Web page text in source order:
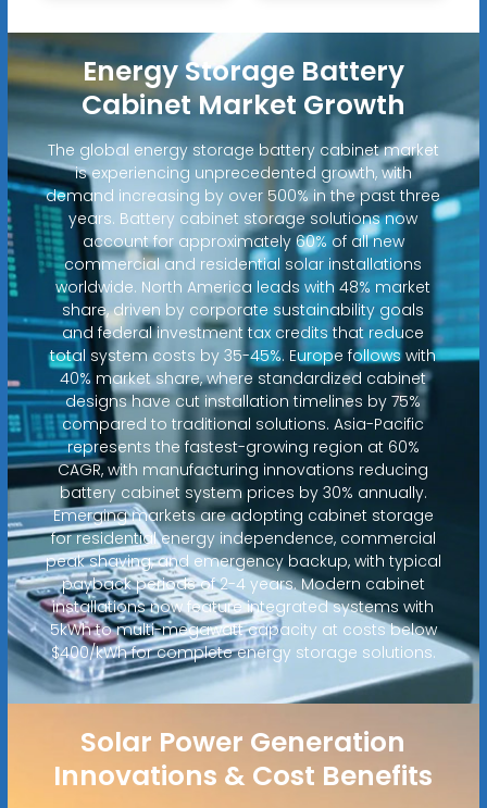
Energy Storage Battery
Cabinet Market Growth
The global energy storage battery cabinet market
is experiencing unprecedented growth, with
demand increasing by over 500% in the past three
years. Battery cabinet storage solutions now
account for approximately 60% of all new
commercial and residential solar installations
worldwide. North America leads with 48% market
share, driven by corporate sustainability goals
and federal investment tax credits that reduce
total system costs by 35-45%. Europe follows with
40% market share, where standardized cabinet
designs have cut installation timelines by 75%
compared to traditional solutions. Asia-Pacific
represents the fastest-growing region at 60%
CAGR, with manufacturing innovations reducing
battery cabinet system prices by 30% annually.
Emerging markets are adopting cabinet storage
for residential energy independence, commercial
peak shaving, and emergency backup, with typical
payback periods of 2-4 years. Modern cabinet
installations now feature integrated systems with
5kWh to multi-megawatt capacity at costs below
$400/kWh for complete energy storage solutions.
Solar Power Generation
Innovations & Cost Benefits